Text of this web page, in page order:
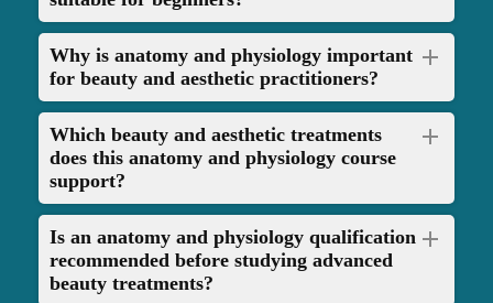
clear, personalised feedback to help you reach the required industry
standard. If you need to improve any areas, you’ll have the opportunity
to resubmit your case studies for further guidance and development.
Once you’ve successfully completed the course, you’ll be awarded a
fully accredited diploma certificate, which you can download instantly
and keep for life. This certificate is recognised by leading insurers,
allowing you to gain professional insurance and legally offer your
services. Whether you're looking to launch a new beauty career or
expand your existing offerings, this course gives you the qualification
and confidence to grow your business in the nail and beauty industry.
Why is anatomy and physiology important
for beauty and aesthetic practitioners?
Which beauty and aesthetic treatments
does this anatomy and physiology course
support?
Is an anatomy and physiology qualification
recommended before studying advanced
beauty treatments?